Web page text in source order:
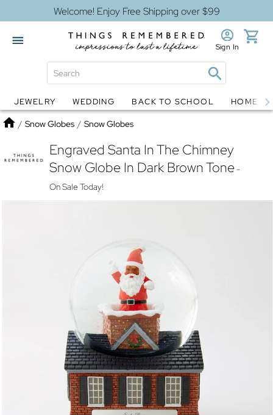
Welcome! Enjoy Free Shipping over $99
Globes Jewelry
Sign In
JEWELRY WEDDING BACK TO SCHOOL HOME
Home
/ Snow Globes / Snow Globes
Engraved Santa In The Chimney
Snow Globe In Dark Brown Tone-
On Sale Today!